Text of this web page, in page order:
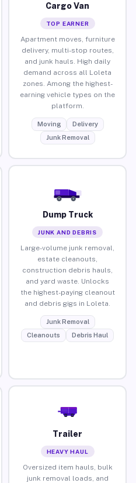
Cargo Van
TOP EARNER
Apartment moves, furniture
delivery, multi-stop routes,
and junk hauls. High daily
demand across all Loleta
zones. Among the highest-
earning vehicle types on the
platform.
Moving
Delivery
Junk Removal
Dump Truck
JUNK AND DEBRIS
Large-volume junk removal,
estate cleanouts,
construction debris hauls,
and yard waste. Unlocks
the highest-paying cleanout
and debris gigs in Loleta.
Junk Removal
Cleanouts
Debris Haul
Trailer
HEAVY HAUL
Oversized item hauls, bulk
junk removal loads, and